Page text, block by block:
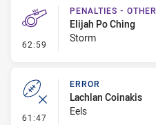
62:59 - Penalties - Other
PENALTIES - OTHER
Elijah Po Ching
Storm
61:47 - Error
ERROR
Lachlan Coinakis
Eels